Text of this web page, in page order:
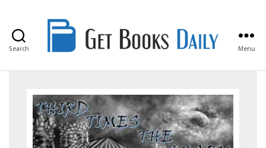
Search
Books
Menu